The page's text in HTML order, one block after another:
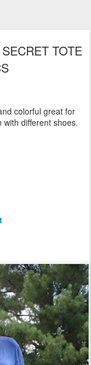
TOTE
colorful great for
different shoes.